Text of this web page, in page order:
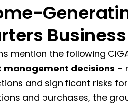
Business
mention the following
management decisions –
and significant risks
and purchases, the